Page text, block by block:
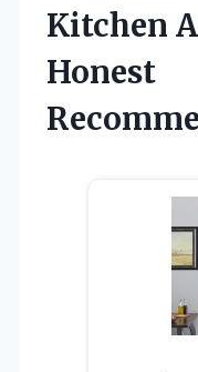
Kitchen
Honest